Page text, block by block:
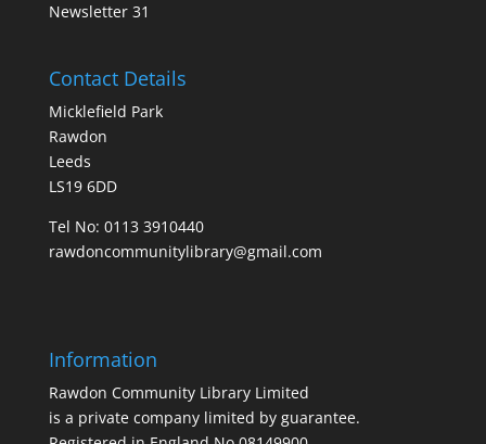
Newsletter 31
Contact Details
Micklefield Park
Rawdon
Leeds
LS19 6DD
Tel No: 0113 3910440
rawdoncommunitylibrary@gmail.com
Information
Rawdon Community Library Limited
is a private company limited by guarantee.